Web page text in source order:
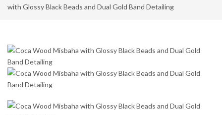
with Glossy Black Beads and Dual Gold Band Detailing